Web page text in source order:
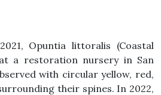
Opuntia littoralis (Coastal
a restoration nursery in San
with circular yellow, red,
their spines. In 2022,